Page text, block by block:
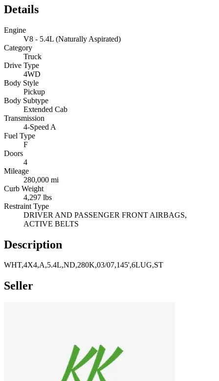
Details
Engine
V8 - 5.4L (Naturally Aspirated)
Category
Truck
Drive Type
4WD
Body Style
Pickup
Body Subtype
Extended Cab
Transmission
4-Speed A
Fuel Type
F
Doors
4
Mileage
280,000 mi
Curb Weight
4,297 lbs
Restraint Type
DRIVER AND PASSENGER FRONT AIRBAGS,
ACTIVE BELTS
Description
WHT,4X4,A,5.4L,ND,280K,03/07,145',6LUG,ST
Seller